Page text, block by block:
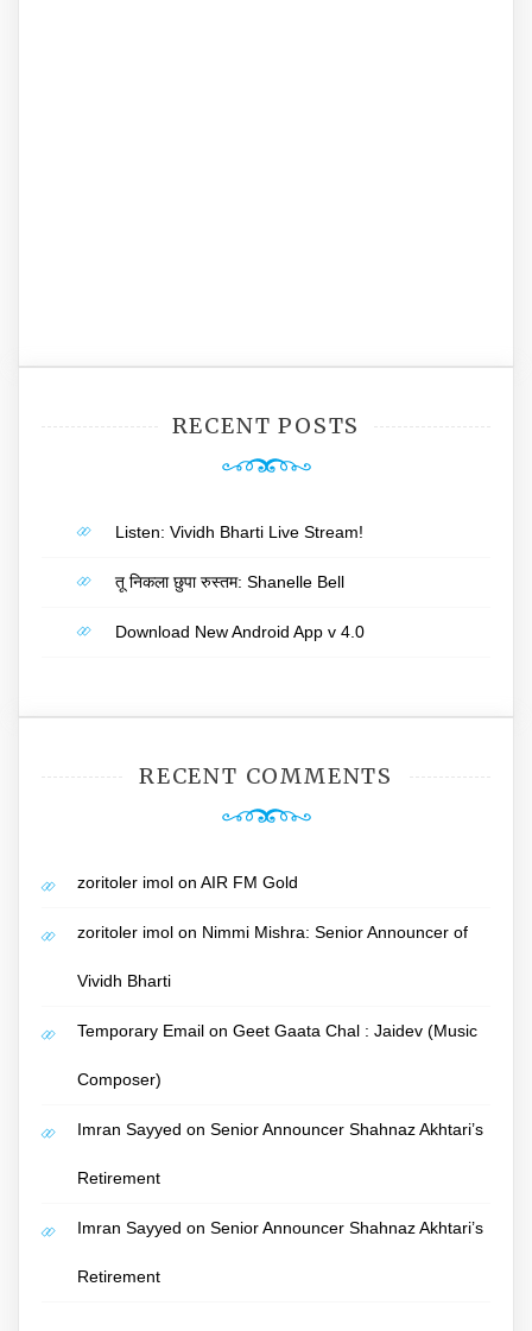
RECENT POSTS
Listen: Vividh Bharti Live Stream!
तू निकला छुपा रुस्तम: Shanelle Bell
Download New Android App v 4.0
RECENT COMMENTS
zoritoler imol on AIR FM Gold
zoritoler imol on Nimmi Mishra: Senior Announcer of
Vividh Bharti
Temporary Email on Geet Gaata Chal : Jaidev (Music
Composer)
Imran Sayyed on Senior Announcer Shahnaz Akhtari’s
Retirement
Imran Sayyed on Senior Announcer Shahnaz Akhtari’s
Retirement